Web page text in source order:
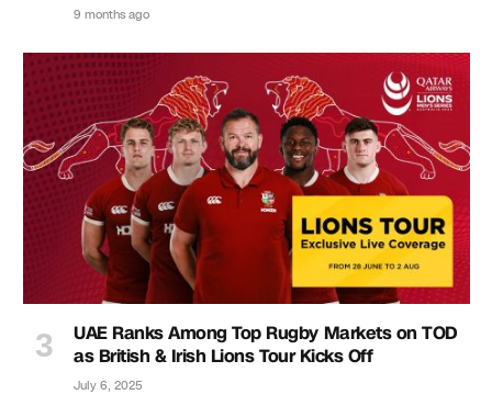
9 months ago
UAE Ranks Among Top Rugby Markets on TOD
as British & Irish Lions Tour Kicks Off
July 6, 2025